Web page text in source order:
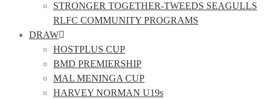
STRONGER TOGETHER-TWEEDS SEAGULLS
RLFC COMMUNITY PROGRAMS
DRAW
HOSTPLUS CUP
BMD PREMIERSHIP
MAL MENINGA CUP
HARVEY NORMAN U19s